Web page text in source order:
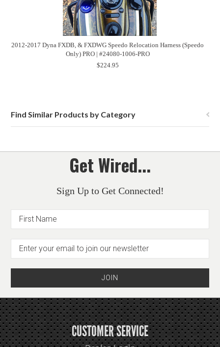
2012-2017 Dyna FXDB, & FXDWG Speedo Relocation Harness (Speedo
Only) PRO | #24080-1006-PRO
$224.95
Find Similar Products by Category
Get Wired...
Sign Up to Get Connected!
CUSTOMER SERVICE